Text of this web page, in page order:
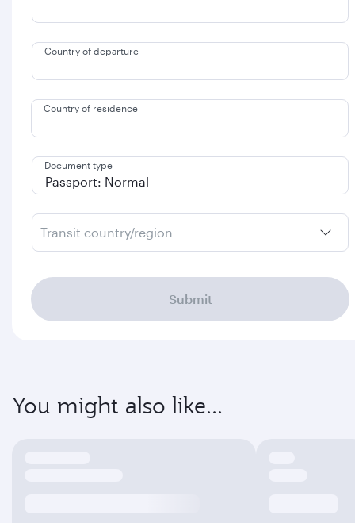
Country of departure
Country of residence
Document type
Transit country/region
Submit
You might also like...